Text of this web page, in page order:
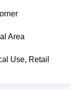
Area
Use, Retail